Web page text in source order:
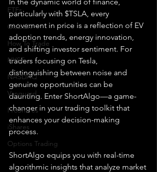
ETFs
GlobalX
How To Trade
NYSE
NASDAQ
Vanguard
ProShares
iShares
Options Trading
particularly with $TSLA, every
movement in price is a reflection of EV
adoption trends, energy innovation,
and shifting investor sentiment. For
traders focusing on Tesla,
distinguishing between noise and
genuine opportunities can be
daunting. Enter ShortAlgo—a game-
changer in your trading toolkit that
enhances your decision-making
process.
ShortAlgo equips you with real-time
algorithmic insights that analyze market